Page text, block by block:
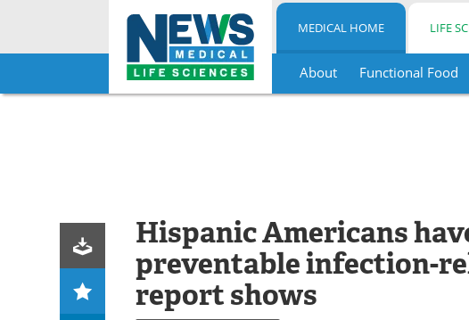
Skip
MEDICAL HOME LIFE
About Functional Food
Hispanic Americans
preventable infection-
report shows